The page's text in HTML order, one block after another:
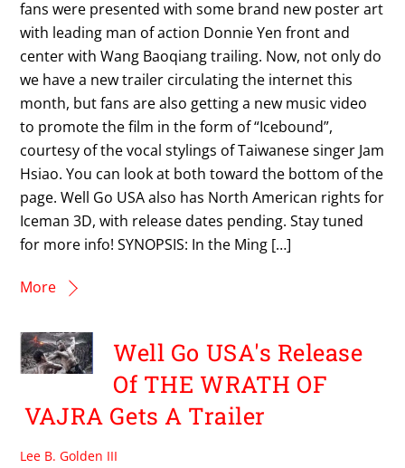
fans were presented with some brand new poster art
with leading man of action Donnie Yen front and
center with Wang Baoqiang trailing. Now, not only do
we have a new trailer circulating the internet this
month, but fans are also getting a new music video
to promote the film in the form of “Icebound”,
courtesy of the vocal stylings of Taiwanese singer Jam
Hsiao. You can look at both toward the bottom of the
page. Well Go USA also has North American rights for
Iceman 3D, with release dates pending. Stay tuned
for more info! SYNOPSIS: In the Ming […]
More
Well Go USA's Release
Of THE WRATH OF
VAJRA Gets A Trailer
Lee B. Golden III